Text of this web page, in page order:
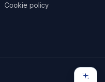
Cookie policy